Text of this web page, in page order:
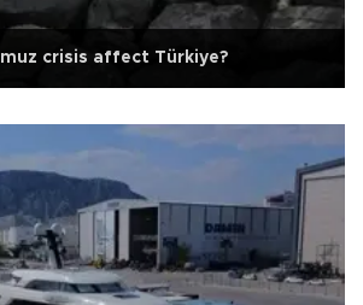
crisis affect Türkiye?